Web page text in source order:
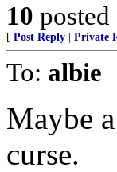
10 posted
[ Post Reply Private
To: albie
Maybe
curse.